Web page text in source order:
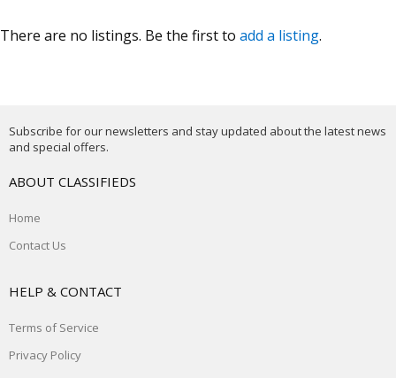
There are no listings. Be the first to add a listing.
Subscribe for our newsletters and stay updated about the latest news
and special offers.
ABOUT CLASSIFIEDS
Home
Contact Us
HELP & CONTACT
Terms of Service
Privacy Policy